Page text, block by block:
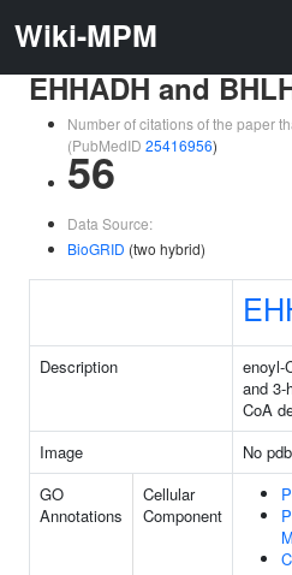
Wiki-MPM
EHHADH and
Number of citations of the paper
(PubMedID 25416956)
56
Data Source:
BioGRID (two hybrid)
Description
enoyl-
and 3-
CoA
Image No
GO
Annotations
Cellular
Component